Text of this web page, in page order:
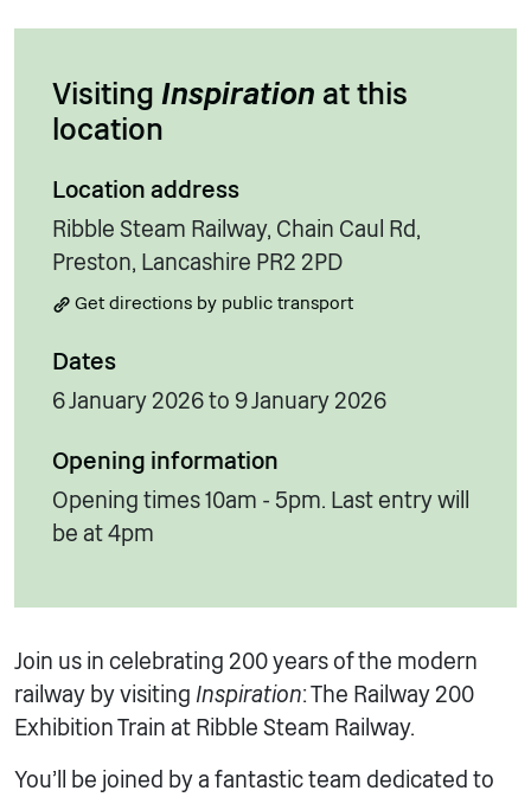
Visiting Inspiration at this
location
Location address
Ribble Steam Railway, Chain Caul Rd,
Preston, Lancashire PR2 2PD
Get directions by public transport
Dates
6 January 2026 to 9 January 2026
Opening information
Opening times 10am - 5pm. Last entry will
be at 4pm
Join us in celebrating 200 years of the modern
railway by visiting Inspiration: The Railway 200
Exhibition Train at Ribble Steam Railway.
You’ll be joined by a fantastic team dedicated to